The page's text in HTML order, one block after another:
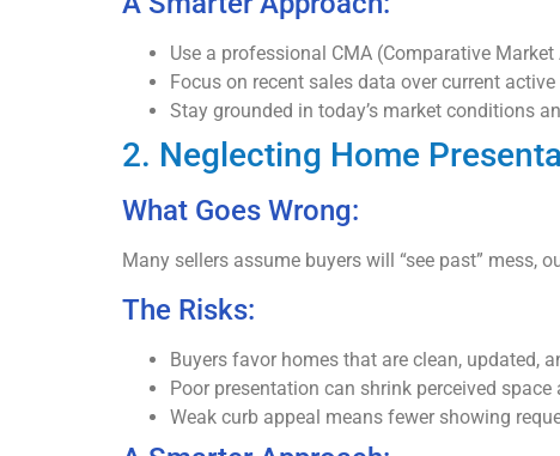
Use a professional CMA (Comparative
Focus on recent sales data over current
Stay grounded in today’s market conditions
2. Neglecting Home
What Goes Wrong:
Many sellers assume buyers will “see past” mess,
The Risks:
Buyers favor homes that are clean, updated,
Poor presentation can shrink perceived
Weak curb appeal means fewer showing